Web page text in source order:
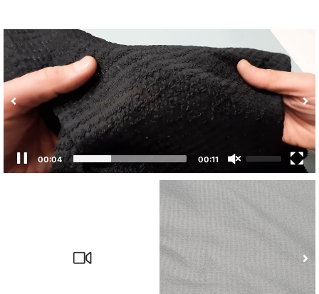
00:04 00:11